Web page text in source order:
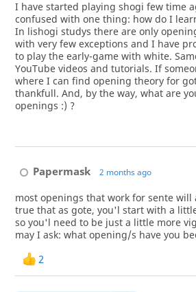
I have started playing shogi few time
confused with one thing: how do I
In lishogi studys there are only
with very few exceptions and I have
to play the early-game with white.
YouTube videos and tutorials. If
where I can find opening theory for
thankfull. And, by the way, what are
openings :) ?
Papermask 2 months ago
most openings that work for sente will
true that as gote, you'l start with a
so you'l need to be just a little more
may I ask: what opening/s have you
2